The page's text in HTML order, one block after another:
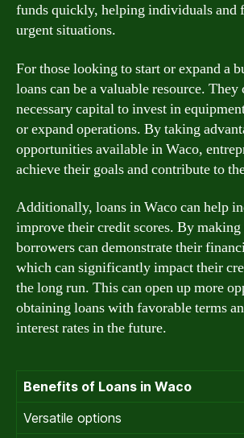
funds quickly, helping individuals and
urgent situations.
For those looking to start or expand a
loans can be a valuable resource.
necessary capital to invest in
or expand operations. By taking
opportunities available in Waco,
achieve their goals and contribute to
Additionally, loans in Waco can help
improve their credit scores. By
borrowers can demonstrate their
which can significantly impact their
the long run. This can open up more
obtaining loans with favorable terms
interest rates in the future.
Benefits of Loans in Waco
Versatile options